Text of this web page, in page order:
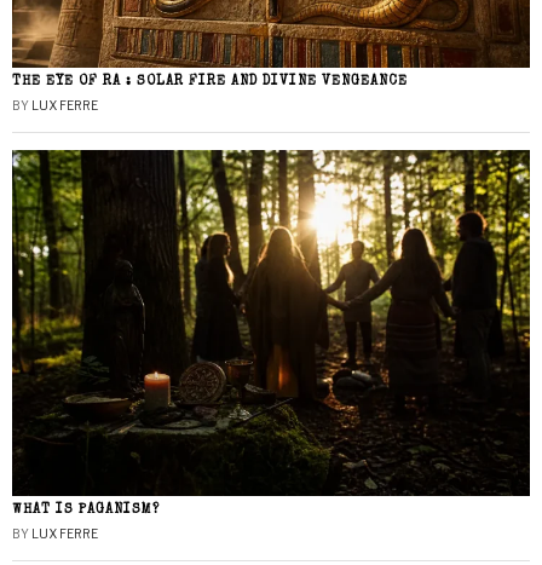
THE EYE OF RA : SOLAR FIRE AND DIVINE VENGEANCE
BY LUX FERRE
WHAT IS PAGANISM?
BY LUX FERRE